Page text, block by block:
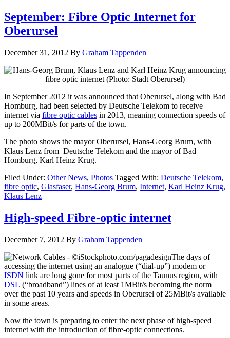
September: Fibre Optic Internet for
Oberursel
December 31, 2012 By Graham Tappenden
In September 2012 it was announced that Oberursel, along with Bad
Homburg, had been selected by Deutsche Telekom to receive
internet via fibre optic cables in 2013, meaning connection speeds of
up to 200MBit/s for parts of the town.
The photo shows the mayor Oberursel, Hans-Georg Brum, with
Klaus Lenz from Deutsche Telekom and the mayor of Bad
Homburg, Karl Heinz Krug.
Filed Under: Other News, Photos Tagged With: Deutsche Telekom,
fibre optic, Glasfaser, Hans-Georg Brum, Internet, Karl Heinz Krug,
Klaus Lenz
High-speed Fibre-optic internet
December 7, 2012 By Graham Tappenden
The days of
accessing the internet using an analogue (“dial-up”) modem or
ISDN link are long gone for most parts of the Taunus region, with
DSL (“broadband”) lines of at least 1MBit/s becoming the norm
over the past 10 years and speeds in Oberursel of 25MBit/s available
in some areas.
Now the town is preparing to enter the next phase of high-speed
internet with the introduction of fibre-optic connections.